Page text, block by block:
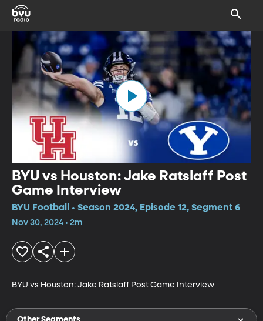
BYU vs Houston: Jake Ratslaff Post
Game Interview
BYU Football • Season 2024, Episode 12, Segment 6
Nov 30, 2024 • 2m
BYU vs Houston: Jake Ratslaff Post Game Interview